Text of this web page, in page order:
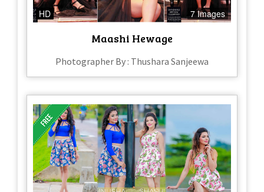
HD 7 Images
Maashi Hewage
Photographer By : Thushara Sanjeewa